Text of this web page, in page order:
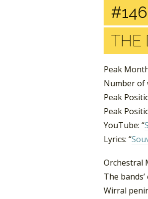
THE
Peak
Number of
Peak
Peak
YouTube: “
Lyrics: “
Orchestral
The
Wirral